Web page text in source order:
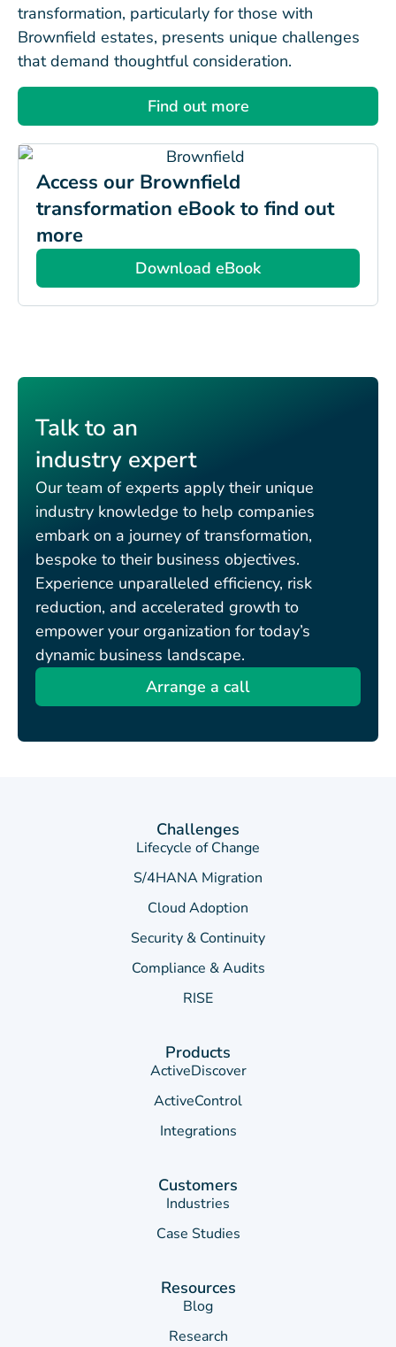
transformation, particularly for those with
Brownfield estates, presents unique challenges
that demand thoughtful consideration.
Find out more
Access our Brownfield
transformation eBook to find out
more
Download eBook
Talk to an
industry expert
Our team of experts apply their unique
industry knowledge to help companies
embark on a journey of transformation,
bespoke to their business objectives.
Experience unparalleled efficiency, risk
reduction, and accelerated growth to
empower your organization for today’s
dynamic business landscape.
Arrange a call
Challenges
Lifecycle of Change
S/4HANA Migration
Cloud Adoption
Security & Continuity
Compliance & Audits
RISE
Products
ActiveDiscover
ActiveControl
Integrations
Customers
Industries
Case Studies
Resources
Blog
Research